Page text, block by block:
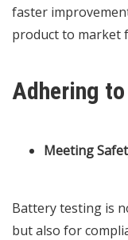
faster
product to market
Adhering
Meeting
Battery testing is
but also for